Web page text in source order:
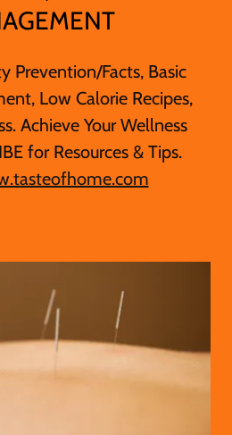
Prevention/Facts, Basic
Low Calorie Recipes,
Achieve Your Wellness
for Resources & Tips.